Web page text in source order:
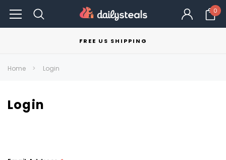
0
FREE US SHIPPING
Home Login
Login